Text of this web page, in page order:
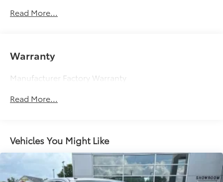
1740# Maximum Payload
Electric Power-Assist Speed-Sensing Steering
32.2 Gal. Fuel Tank
Auto Locking Hubs
Solid Axle Rear Suspension w/Coil Springs
4-Wheel Disc Brakes w/4-Wheel ABS, Front And
Rear Vented Discs, Brake Assist, Hill Hold Control
and Electric Parking Brake
Read More...
Warranty
Manufacturer Factory Warranty
Read More...
Vehicles You Might Like